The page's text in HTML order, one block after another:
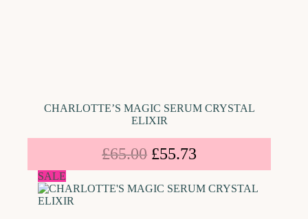
CHARLOTTE’S MAGIC SERUM CRYSTAL
ELIXIR
£65.00 £55.73
SALE